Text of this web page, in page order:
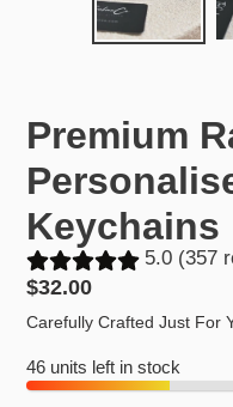
PREVIOUS
Premium
Keychains
5.0 (357
Regular
price
$32.00
Carefully Crafted Just For
46 units left in stock